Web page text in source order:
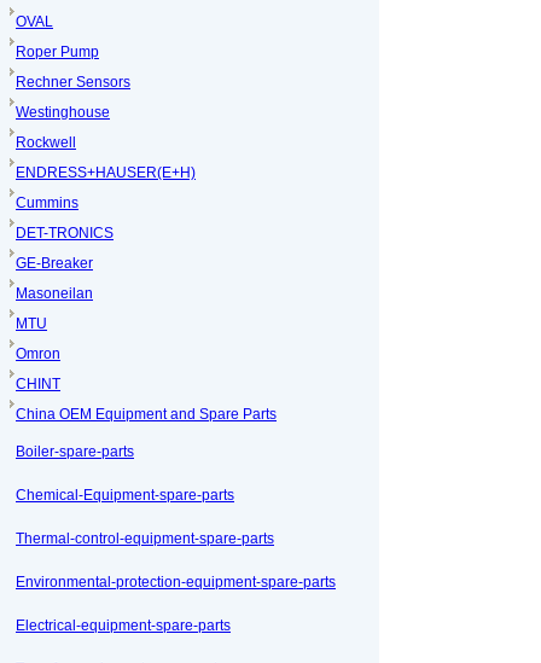
OVAL
Roper Pump
Rechner Sensors
Westinghouse
Rockwell
ENDRESS+HAUSER(E+H)
Cummins
DET-TRONICS
GE-Breaker
Masoneilan
MTU
Omron
CHINT
China OEM Equipment and Spare Parts
Boiler-spare-parts
Chemical-Equipment-spare-parts
Thermal-control-equipment-spare-parts
Environmental-protection-equipment-spare-parts
Electrical-equipment-spare-parts